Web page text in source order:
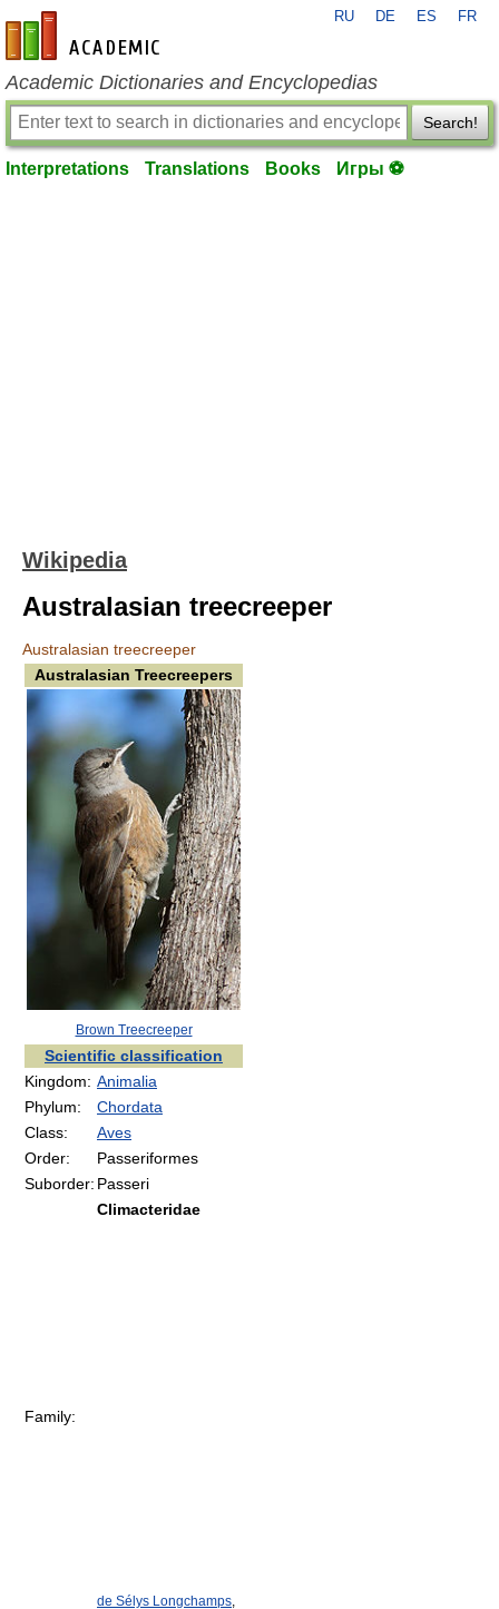
en-academic.com
RU DE ES FR
Academic Dictionaries and Encyclopedias
Search!
Interpretations Translations Books Игры ⚽
Wikipedia
Australasian treecreeper
Australasian treecreeper
Australasian Treecreepers
Brown Treecreeper
Scientific classification
Kingdom: Animalia
Phylum:
Chordata
Class:
Aves
Order:
Passeriformes
Suborder: Passeri
Family:
Climacteridae
de Sélys Longchamps